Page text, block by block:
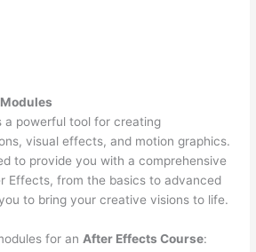
a powerful tool for creating
visual effects, and motion graphics.
to provide you with a comprehensive
Effects, from the basics to advanced
to bring your creative visions to life.
for an After Effects Course: